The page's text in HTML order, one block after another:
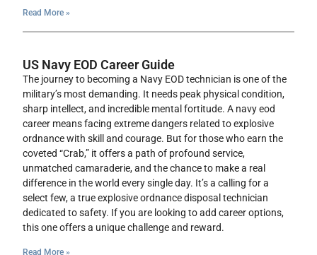
Read More »
US Navy EOD Career Guide
The journey to becoming a Navy EOD technician is one of the
military’s most demanding. It needs peak physical condition,
sharp intellect, and incredible mental fortitude. A navy eod
career means facing extreme dangers related to explosive
ordnance with skill and courage. But for those who earn the
coveted “Crab,” it offers a path of profound service,
unmatched camaraderie, and the chance to make a real
difference in the world every single day. It’s a calling for a
select few, a true explosive ordnance disposal technician
dedicated to safety. If you are looking to add career options,
this one offers a unique challenge and reward.
Read More »